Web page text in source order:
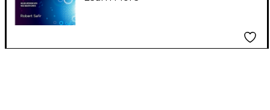
Musicians